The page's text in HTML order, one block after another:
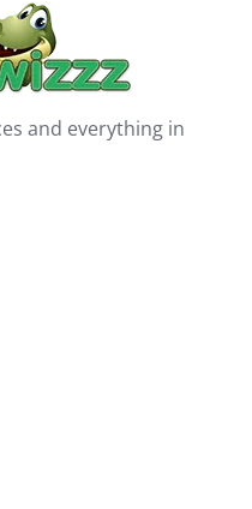
and everything in